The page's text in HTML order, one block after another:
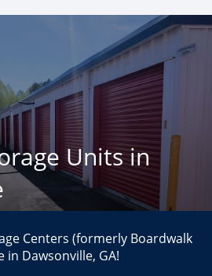
Units in
Centers (formerly Boardwalk
Dawsonville, GA!